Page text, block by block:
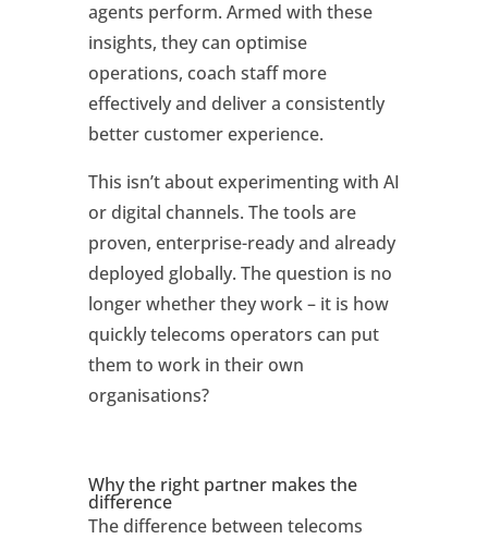
agents perform. Armed with these
insights, they can optimise
operations, coach staff more
effectively and deliver a consistently
better customer experience.
This isn’t about experimenting with AI
or digital channels. The tools are
proven, enterprise-ready and already
deployed globally. The question is no
longer whether they work – it is how
quickly telecoms operators can put
them to work in their own
organisations?
Why the right partner makes the
difference
The difference between telecoms